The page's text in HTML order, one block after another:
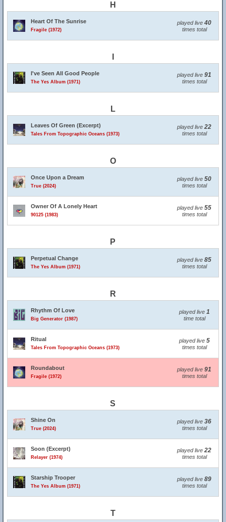
H
Heart Of The Sunrise
Fragile (1972)
played live 40
times total
I've Seen All Good People
The Yes Album (1971)
played live 91
times total
L
Leaves Of Green (Excerpt)
Tales From Topographic Oceans (1973)
played live 22
times total
O
Once Upon a Dream
True (2024)
played live 50
times total
Owner Of A Lonely Heart
90125 (1983)
played live 55
times total
P
Perpetual Change
The Yes Album (1971)
played live 85
times total
R
Rhythm Of Love
Big Generator (1987)
played live 1
time total
Ritual
Tales From Topographic Oceans (1973)
played live 5
times total
Roundabout
Fragile (1972)
played live 91
times total
S
Shine On
True (2024)
played live 36
times total
Soon (Excerpt)
Relayer (1974)
played live 22
times total
Starship Trooper
The Yes Album (1971)
played live 89
times total
T